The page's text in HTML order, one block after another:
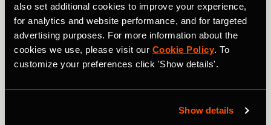
also set additional cookies to improve your experience,
for analytics and website performance, and for targeted
advertising purposes. For more information about the
cookies we use, please visit our Cookie Policy. To
customize your preferences click 'Show details'.
Show details
According to the study’s authors, this composite mental
tool—which they call mental contrasting with
implementation intentions, or MCII—often saves the day
in races where the original goal falls out of reach. Known
as action crises, these dreadful moments—when we know
too often, athletes respond to them by essentially giving